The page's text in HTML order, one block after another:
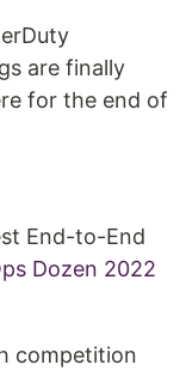
are finally
for the end of
End-to-End
Dozen 2022
competition